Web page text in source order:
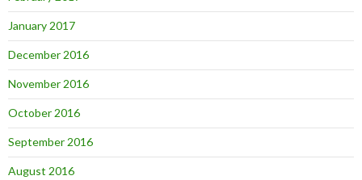
January 2017
December 2016
November 2016
October 2016
September 2016
August 2016